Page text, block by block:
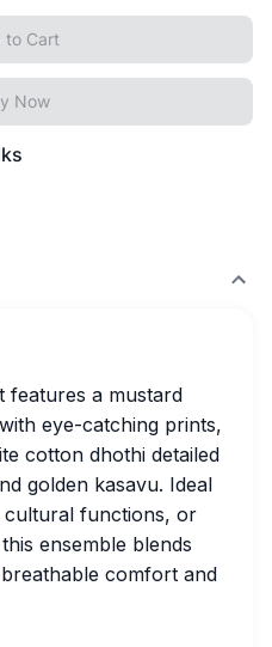
to Cart
Now
features a mustard
eye-catching prints,
cotton dhothi detailed
golden kasavu. Ideal
functions, or
ensemble blends
comfort and